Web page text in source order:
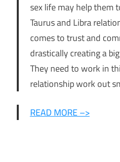
sex life may help them
Taurus and Libra
comes to trust and
drastically creating a
They need to work in
relationship work out
READ MORE –>